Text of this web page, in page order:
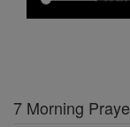
7 Morning